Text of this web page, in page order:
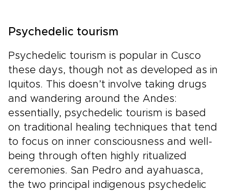
Psychedelic tourism
Psychedelic tourism is popular in Cusco
these days, though not as developed as in
Iquitos. This doesn’t involve taking drugs
and wandering around the Andes:
essentially, psychedelic tourism is based
on traditional healing techniques that tend
to focus on inner consciousness and well-
being through often highly ritualized
ceremonies. San Pedro and ayahuasca,
the two principal indigenous psychedelic